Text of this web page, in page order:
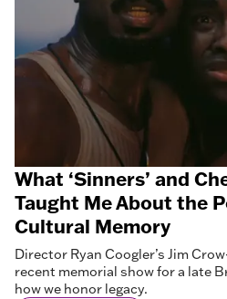
What ‘Sinners’ and
Taught Me About the
Cultural Memory
Director Ryan Coogler’s Jim
recent memorial show for a late
how we honor legacy.